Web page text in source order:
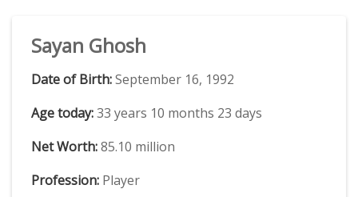
Sayan Ghosh
Date of Birth:September 16, 1992
Age today:33 years 10 months 23 days
Net Worth:85.10 million
Profession: Player